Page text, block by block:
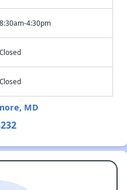
8:30am-4:30pm
Closed
Closed
MD